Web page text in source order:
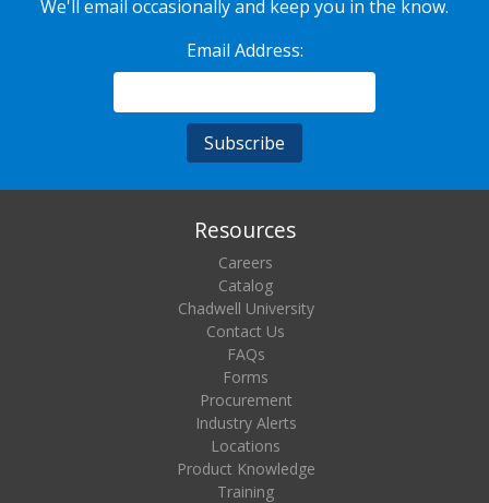
We'll email occasionally and keep you in the know.
Email Address:
Resources
Careers
Catalog
Chadwell University
Contact Us
FAQs
Forms
Procurement
Industry Alerts
Locations
Product Knowledge
Training